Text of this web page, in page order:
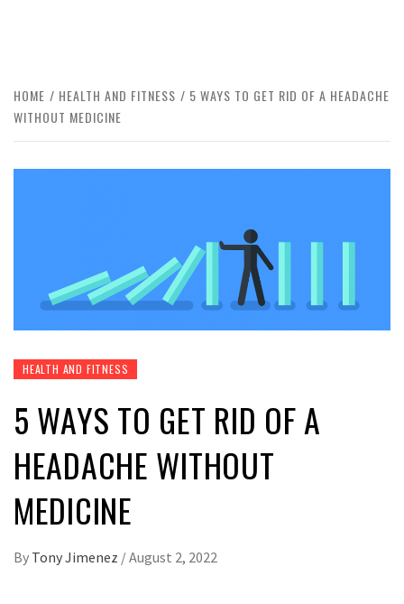
HOME HEALTH AND FITNESS
5 WAYS TO GET RID OF A HEADACHE
WITHOUT MEDICINE
HEALTH AND FITNESS
5 WAYS TO GET RID OF A
HEADACHE WITHOUT
MEDICINE
By Tony Jimenez /August 2, 2022